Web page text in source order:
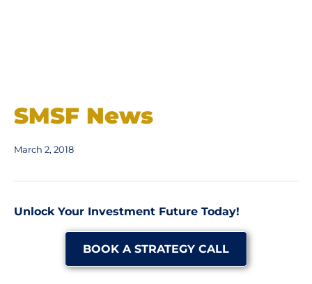
SMSF News
March 2, 2018
Unlock Your Investment Future Today!
BOOK A STRATEGY CALL